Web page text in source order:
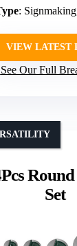
:
VIEW LATEST
See Our Full
Set